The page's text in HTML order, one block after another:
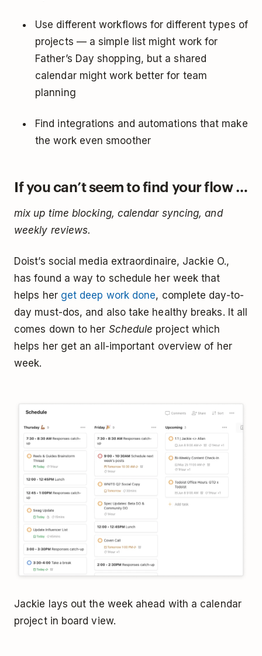
Use different workflows for different types of
projects — a simple list might work for
Father’s Day shopping, but a shared
calendar might work better for team
planning
Find integrations and automations that make
the work even smoother
If you can’t seem to find your flow …
mix up time blocking, calendar syncing, and
weekly reviews.
Doist’s social media extraordinaire, Jackie O.,
has found a way to schedule her week that
helps her get deep work done, complete day-to-
day must-dos, and also take healthy breaks. It all
comes down to her Schedule project which
helps her get an all-important overview of her
week.
Jackie lays out the week ahead with a calendar
project in board view.